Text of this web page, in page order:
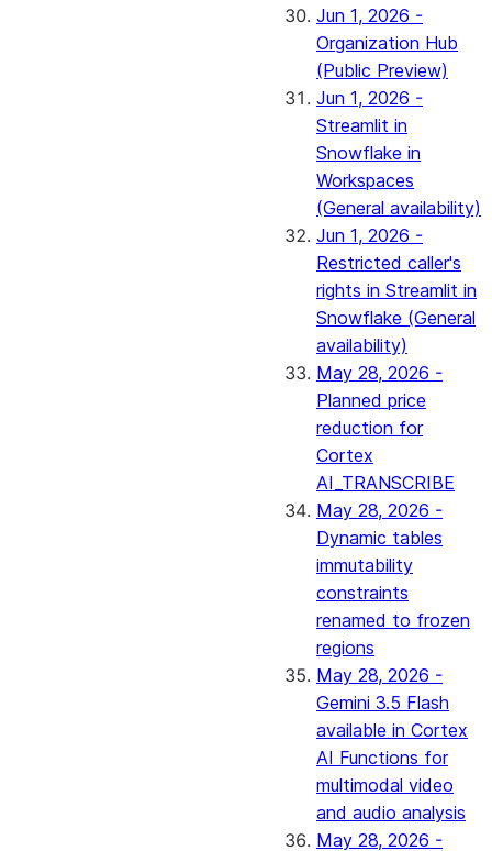
Jun 1, 2026 -
Organization Hub
(Public Preview)
Jun 1, 2026 -
Streamlit in
Snowflake in
Workspaces
(General availability)
Jun 1, 2026 -
Restricted caller's
rights in Streamlit in
Snowflake (General
availability)
May 28, 2026 -
Planned price
reduction for
Cortex
AI_TRANSCRIBE
May 28, 2026 -
Dynamic tables
immutability
constraints
renamed to frozen
regions
May 28, 2026 -
Gemini 3.5 Flash
available in Cortex
AI Functions for
multimodal video
and audio analysis
May 28, 2026 -